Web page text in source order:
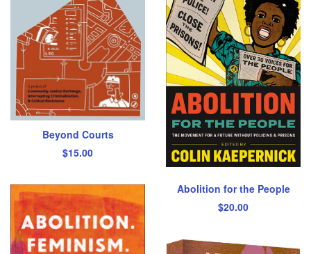
Beyond Courts
$15.00
Abolition for the People
$20.00